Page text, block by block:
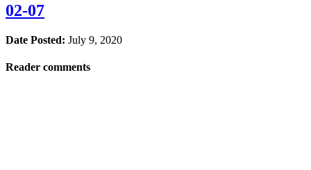
02-07
Date Posted: July 9, 2020
Reader comments